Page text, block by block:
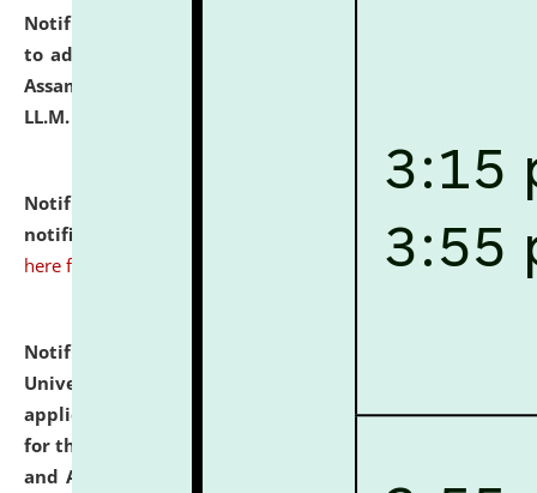
Notification dated: July 10, 2026,
to admission against the vacant P.G. seats at NLUJA,
Assam after adding one more section of One Year
LL.M. Degree Programme.
Notification dated: July 10, 2026,
notification for Ph.D. Degree Programme 2026. click
here for details
Notification dated: July 07, 2026,
University and Judicial Academy, Assam invites
applications from interested and eligible candidates
for the post of Hostel Warden (Boys' and Girls' Hostel)
and ANM/GNM Nurse on contractual basis.